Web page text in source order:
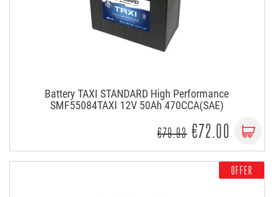
Battery TAXI STANDARD High Performance
SMF55084TAXI 12V 50Ah 470CCA(SAE)
€79.93 €72.00
OFFER